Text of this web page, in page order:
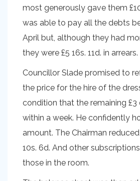
most generously gave them
was able to pay all the debts
April but, although they had
they were £5 16s. 11d. in arrears.
Councillor Slade promised to
the price for the hire of the
condition that the remaining £3
within a week. He confidently
amount. The Chairman
10s. 6d. And other
those in the room.